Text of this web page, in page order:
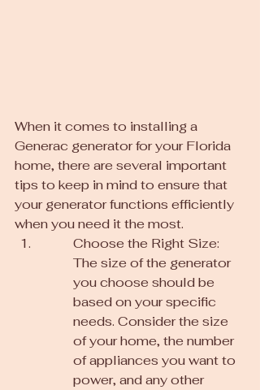
When it comes to installing a
Generac generator for your Florida
home, there are several important
tips to keep in mind to ensure that
your generator functions efficiently
when you need it the most.
Choose the Right Size:
The size of the generator
you choose should be
based on your specific
needs. Consider the size
of your home, the number
of appliances you want to
power, and any other